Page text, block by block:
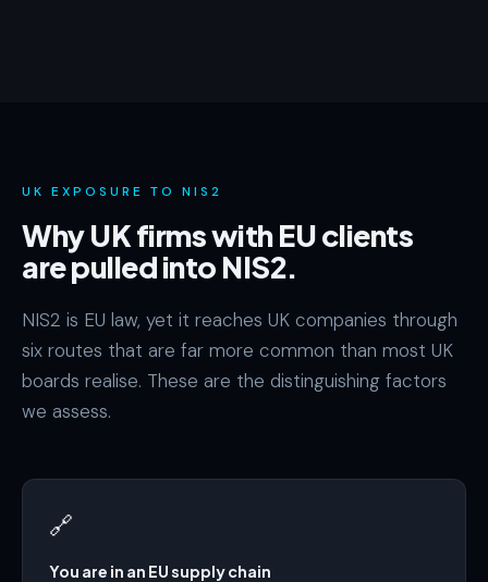
UK EXPOSURE TO NIS2
Why UK firms with EU clients
are pulled into NIS2.
NIS2 is EU law, yet it reaches UK companies through
six routes that are far more common than most UK
boards realise. These are the distinguishing factors
we assess.
🔗
You are in an EU supply chain